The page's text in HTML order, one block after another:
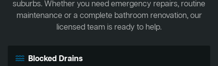
suburbs. Whether you need emergency repairs, routine
maintenance or a complete bathroom renovation, our
licensed team is ready to help.
Blocked Drains